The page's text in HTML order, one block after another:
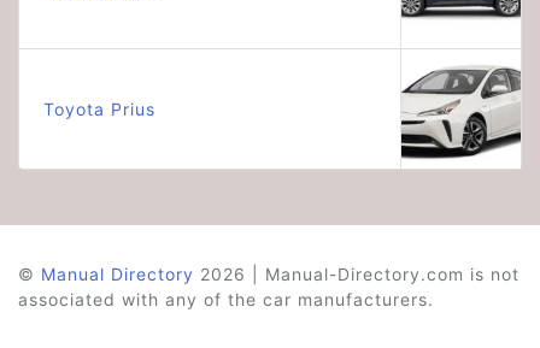
Toyota Prius
© Manual Directory 2026 | Manual-Directory.com is not
associated with any of the car manufacturers.